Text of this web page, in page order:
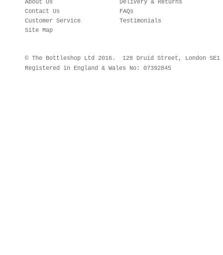
About Us
Contact Us
Customer Service
Site Map
Delivery & Returns
FAQs
Testimonials
© The Bottleshop Ltd 2016. 128 Druid Street, London
Registered in England & Wales No: 07392845